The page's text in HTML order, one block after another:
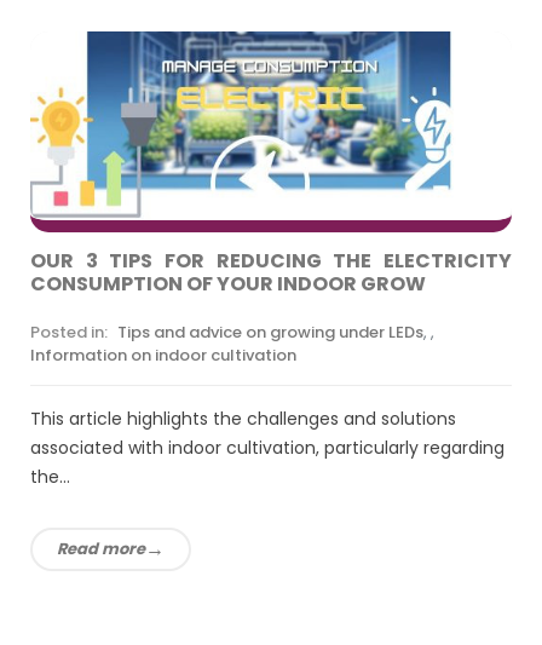
OUR 3 TIPS FOR REDUCING THE ELECTRICITY
CONSUMPTION OF YOUR INDOOR GROW
Posted in: Tips and advice on growing under LEDs, ,
Information on indoor cultivation
This article highlights the challenges and solutions
associated with indoor cultivation, particularly regarding
the...
Read more